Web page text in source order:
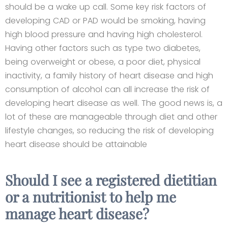
should be a wake up call. Some key risk factors of
developing CAD or PAD would be smoking, having
high blood pressure and having high cholesterol.
Having other factors such as type two diabetes,
being overweight or obese, a poor diet, physical
inactivity, a family history of heart disease and high
consumption of alcohol can all increase the risk of
developing heart disease as well. The good news is, a
lot of these are manageable through diet and other
lifestyle changes, so reducing the risk of developing
heart disease should be attainable
Should I see a registered dietitian
or a nutritionist to help me
manage heart disease?